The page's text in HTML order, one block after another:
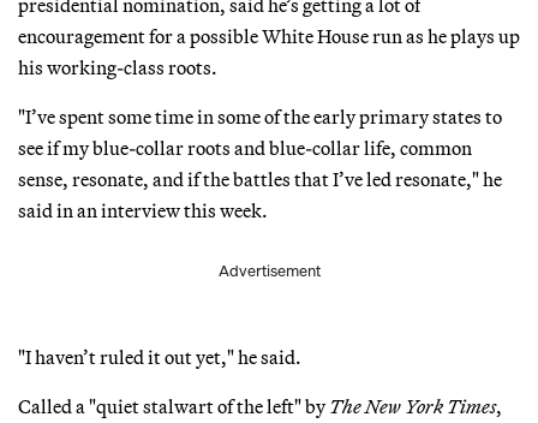
encouragement for a possible White House run as he plays up
his working-class roots.
"I’ve spent some time in some of the early primary states to
see if my blue-collar roots and blue-collar life, common
sense, resonate, and if the battles that I’ve led resonate," he
said in an interview this week.
Advertisement
"I haven’t ruled it out yet," he said.
Called a "quiet stalwart of the left" by The New York Times,